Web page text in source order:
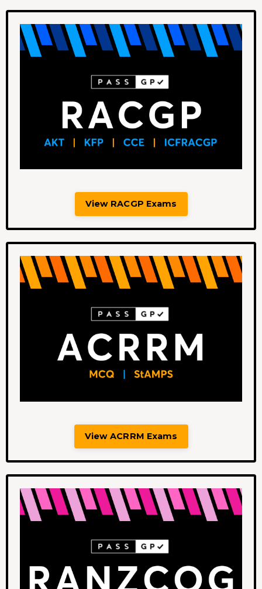
View RACGP Exams
View ACRRM Exams